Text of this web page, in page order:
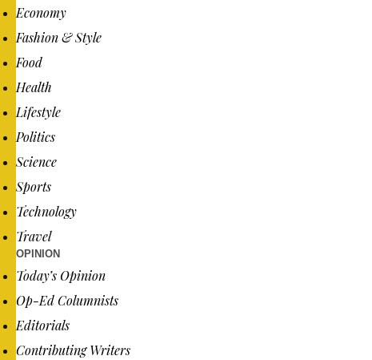
Economy
Fashion & Style
Food
Health
Lifestyle
Politics
Science
Sports
Technology
Travel
OPINION
Today’s Opinion
Op-Ed Columnists
Editorials
Contributing Writers